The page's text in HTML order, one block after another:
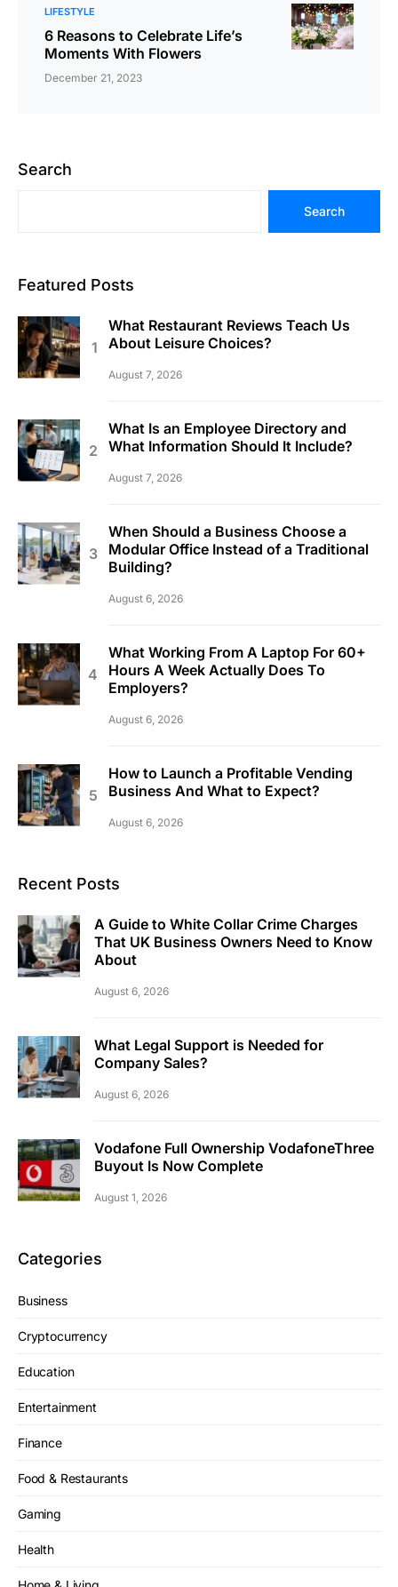
LIFESTYLE
6 Reasons to Celebrate Life’s
Moments With Flowers
December 21, 2023
Search
Search
Featured Posts
What Restaurant Reviews Teach Us
About Leisure Choices?
August 7, 2026
What Is an Employee Directory and
What Information Should It Include?
August 7, 2026
When Should a Business Choose a
Modular Office Instead of a Traditional
Building?
August 6, 2026
What Working From A Laptop For 60+
Hours A Week Actually Does To
Employers?
August 6, 2026
How to Launch a Profitable Vending
Business And What to Expect?
August 6, 2026
Recent Posts
A Guide to White Collar Crime Charges
That UK Business Owners Need to Know
About
August 6, 2026
What Legal Support is Needed for
Company Sales?
August 6, 2026
Vodafone Full Ownership VodafoneThree
Buyout Is Now Complete
August 1, 2026
Categories
Business
Cryptocurrency
Education
Entertainment
Finance
Food & Restaurants
Gaming
Health